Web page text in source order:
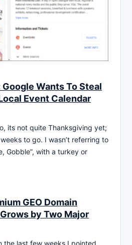
Wants To Steal
Event Calendar
its not quite Thanksgiving yet;
to go. I wasn’t referring to
Gobble”, with a turkey or
GEO Domain
by Two Major